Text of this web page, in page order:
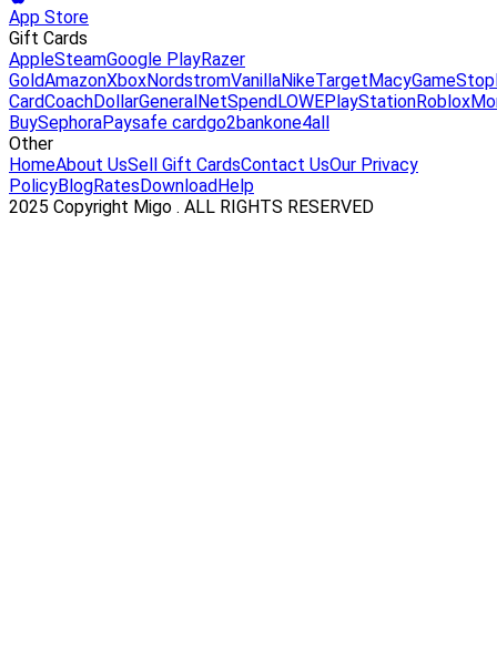
App Store
Gift Cards
AppleSteamGoogle PlayRazer
GoldAmazonXboxNordstromVanillaNikeTargetMacyGameStop
CardCoachDollarGeneralNetSpendLOWEPlayStationRoblox
BuySephoraPaysafe cardgo2bankone4all
Other
HomeAbout UsSell Gift CardsContact UsOur Privacy
PolicyBlogRatesDownloadHelp
2025 Copyright Migo . ALL RIGHTS RESERVED